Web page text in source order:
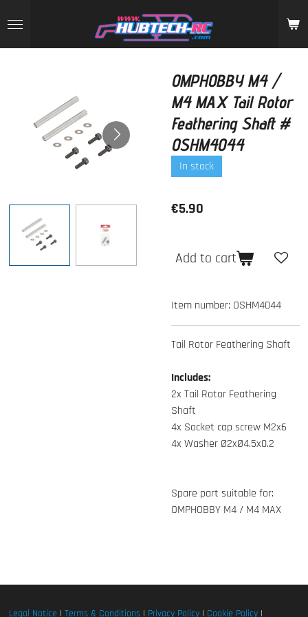
to
main
OMPHOBBY M4 /
M4 MAX Tail Rotor
Feathering Shaft #
OSHM4044
In stock
€5.90
Add to cart
Item number: OSHM4044
Tail Rotor Feathering Shaft
Includes:
2x Tail Rotor Feathering
Shaft
4x Socket cap screw M2x6
4x Washer Ø2xØ4.5x0.2
Spare part suitable for:
OMPHOBBY M4 / M4 MAX
Legal Notice | Terms & Conditions| Privacy Policy| Cookie Policy|